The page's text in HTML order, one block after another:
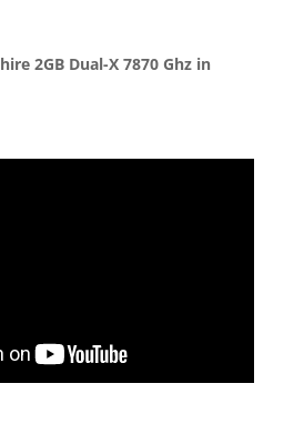
2GB Dual-X 7870 Ghz in